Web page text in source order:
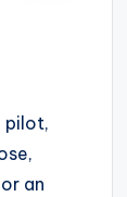
pilot,
an